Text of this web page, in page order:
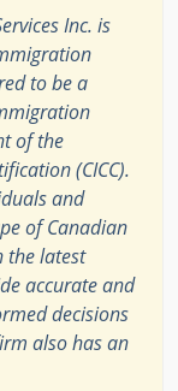
Inc. is
to be a
of the
(CICC).
and
of Canadian
the latest
accurate and
decisions
also has an